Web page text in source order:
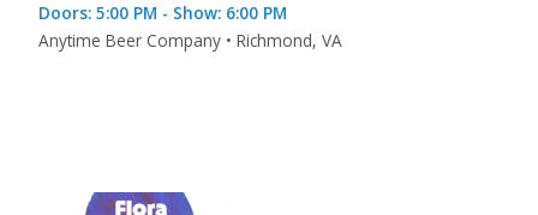
Doors: 5:00 PM - Show: 6:00 PM
Anytime Beer Company • Richmond, VA